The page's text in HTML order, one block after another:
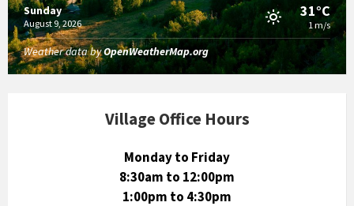
Sunday
August 9, 2026
31°C
1 m/s
Weather data byOpenWeatherMap.org
Village Office Hours
Monday to Friday
8:30am to 12:00pm
1:00pm to 4:30pm